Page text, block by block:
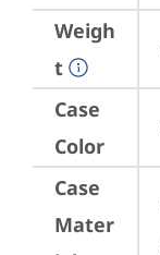
Weigh
t
Case
Color
Case
Mater